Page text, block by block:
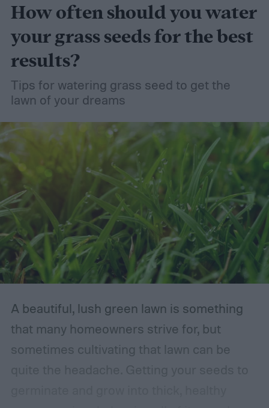
How often should you water
your grass seeds for the best
results?
Tips for watering grass seed to get the
lawn of your dreams
A beautiful, lush green lawn is something
that many homeowners strive for, but
sometimes cultivating that lawn can be